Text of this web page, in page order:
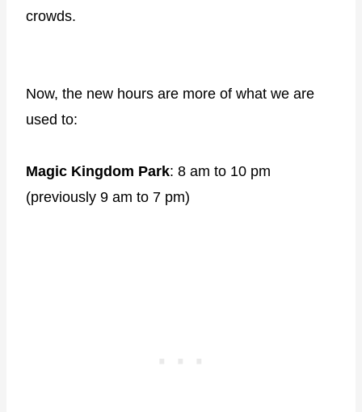
crowds.
Now, the new hours are more of what we are
used to:
Magic Kingdom Park: 8 am to 10 pm
(previously 9 am to 7 pm)